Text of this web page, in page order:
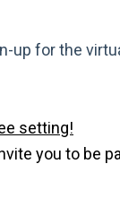
up for the
setting!
you to be